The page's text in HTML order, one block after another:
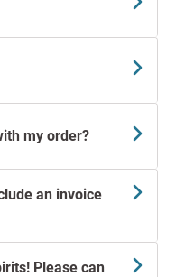
my order?
an invoice
Please can